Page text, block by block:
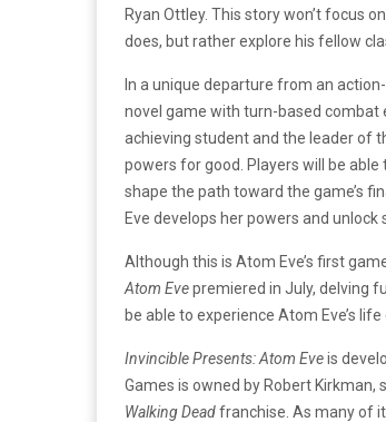
Ryan Ottley. This story won’t focus
does, but rather explore his fellow
In a unique departure from an
novel game with turn-based combat
achieving student and the leader of
powers for good. Players will be
shape the path toward the game’s
Eve develops her powers and unlock
Although this is Atom Eve’s first
Atom Evepremiered in July, delving
be able to experience Atom Eve’s
Invincible Presents: Atom Eveis
Games is owned by Robert
Walking Deadfranchise. As many of